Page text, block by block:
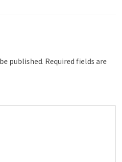
published. Required fields are